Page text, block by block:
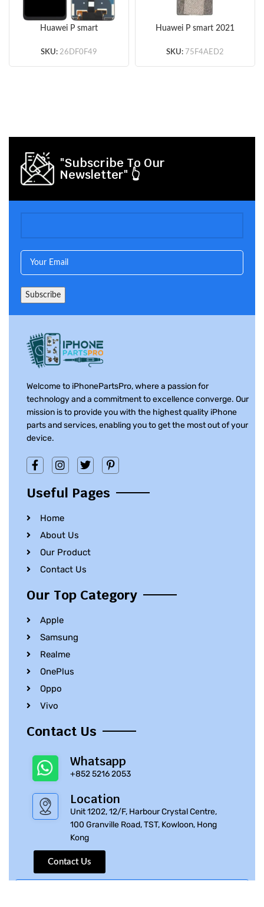
Huawei P smart
lite/Y7a Screen
SKU: 26DF0F49
Huawei P smart 2021
Camera Flex Cable
SKU: 75F4AED2
"Subscribe To Our
Newsletter" 👆
Welcome to iPhonePartsPro, where a passion for
technology and a commitment to excellence converge. Our
mission is to provide you with the highest quality iPhone
parts and services, enabling you to get the most out of your
device.
Useful Pages
Home
About Us
Our Product
Contact Us
Our Top Category
Apple
Samsung
Realme
OnePlus
Oppo
Vivo
Contact Us
Whatsapp
+852 5216 2053
Location
Unit 1202, 12/F, Harbour Crystal Centre,
100 Granville Road, TST, Kowloon, Hong
Kong
Contact Us